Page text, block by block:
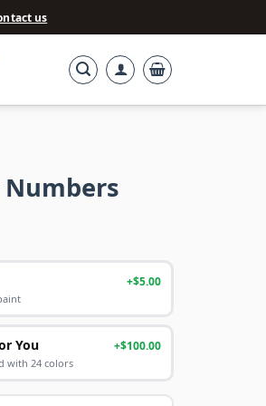
us
+$5.00
You +$100.00
with 24 colors